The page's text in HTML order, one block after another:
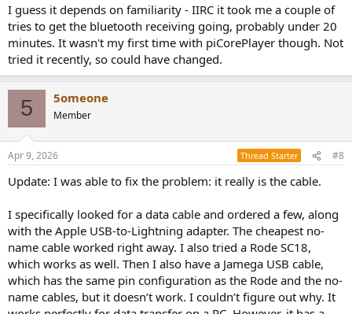
I guess it depends on familiarity - IIRC it took me a couple of
tries to get the bluetooth receiving going, probably under 20
minutes. It wasn't my first time with piCorePlayer though. Not
tried it recently, so could have changed.
5 5omeone
Member
Apr 9, 2026 Thread Starter #8
Update: I was able to fix the problem: it really is the cable.
I specifically looked for a data cable and ordered a few, along
with the Apple USB-to-Lightning adapter. The cheapest no-
name cable worked right away. I also tried a Rode SC18,
which works as well. Then I also have a Jamega USB cable,
which has the same pin configuration as the Rode and the no-
name cables, but it doesn’t work. I couldn’t figure out why. It